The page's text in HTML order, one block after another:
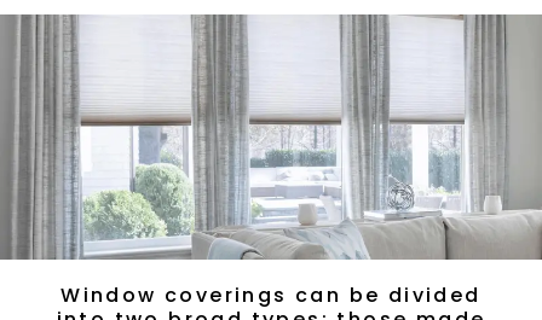
Window coverings can be divided